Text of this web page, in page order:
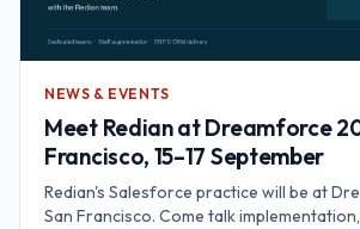
NEWS & EVENTS
Meet Redian at Dreamforce
Francisco, 15–17 September
Redian's Salesforce practice will be at
San Francisco. Come talk